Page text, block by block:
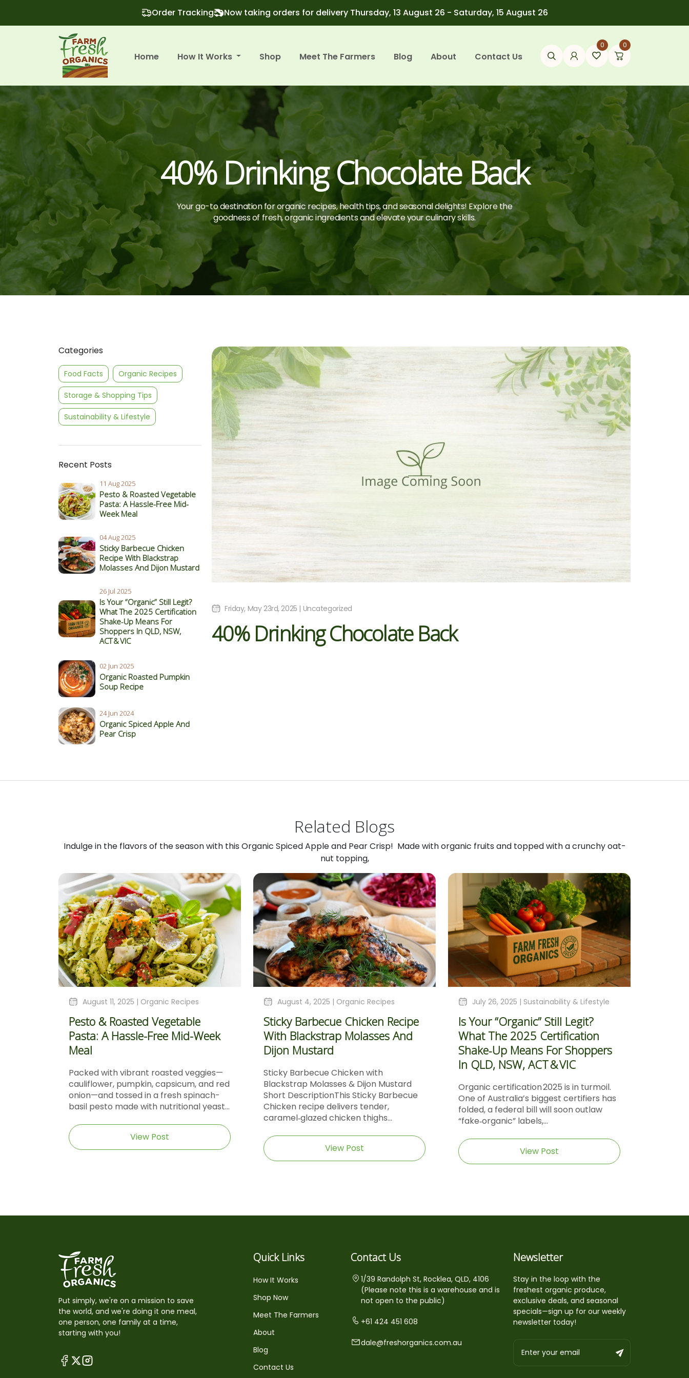
Order Tracking Now taking orders for delivery Thursday, 13 August 26 - Saturday, 15 August 26
Home How It Works Shop Meet The Farmers Blog About Contact Us
0 0
40% Drinking Chocolate Back
Your go-to destination for organic recipes, health tips, and seasonal delights! Explore the
goodness of fresh, organic ingredients and elevate your culinary skills.
Categories
Food Facts Organic Recipes
Storage & Shopping Tips
Sustainability & Lifestyle
Recent Posts
11 Aug 2025
Pesto & Roasted Vegetable
Pasta: A Hassle-Free Mid-
Week Meal
04 Aug 2025
Sticky Barbecue Chicken
Recipe With Blackstrap
Molasses And Dijon Mustard
26 Jul 2025
Is Your “Organic” Still Legit?
What The 2025 Certification
Shake‑Up Means For
Shoppers In QLD, NSW,
ACT & VIC
02 Jun 2025
Organic Roasted Pumpkin
Soup Recipe
24 Jun 2024
Organic Spiced Apple And
Pear Crisp
Friday, May 23rd, 2025 | Uncategorized
40% Drinking Chocolate Back
Related Blogs
Indulge in the flavors of the season with this Organic Spiced Apple and Pear Crisp! Made with organic fruits and topped with a crunchy oat-
nut topping,
August 11, 2025 | Organic Recipes
Pesto & Roasted Vegetable
Pasta: A Hassle-Free Mid-Week
Meal
Packed with vibrant roasted veggies—
cauliflower, pumpkin, capsicum, and red
onion—and tossed in a fresh spinach-
basil pesto made with nutritional yeast...
View Post
August 4, 2025 | Organic Recipes
Sticky Barbecue Chicken Recipe
With Blackstrap Molasses And
Dijon Mustard
Sticky Barbecue Chicken with
Blackstrap Molasses & Dijon Mustard
Short DescriptionThis Sticky Barbecue
Chicken recipe delivers tender,
caramel‑glazed chicken thighs...
View Post
July 26, 2025 | Sustainability & Lifestyle
Is Your “Organic” Still Legit?
What The 2025 Certification
Shake‑Up Means For Shoppers
In QLD, NSW, ACT & VIC
Organic certification 2025 is in turmoil.
One of Australia’s biggest certifiers has
folded, a federal bill will soon outlaw
“fake‑organic” labels,...
View Post
Put simply, we're on a mission to save
the world, and we're doing it one meal,
one person, one family at a time,
starting with you!
Quick Links
How It Works
Shop Now
Meet The Farmers
About
Blog
Contact Us
Contact Us
1/39 Randolph St, Rocklea, QLD, 4106
(Please note this is a warehouse and is
not open to the public)
+61 424 451 608
dale@freshorganics.com.au
Newsletter
Stay in the loop with the
freshest organic produce,
exclusive deals, and seasonal
specials—sign up for our weekly
newsletter today!